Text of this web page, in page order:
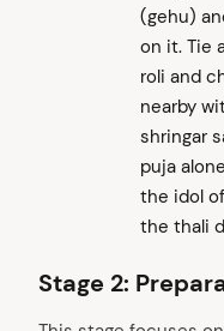
(gehu)
on it. Tie
roli and
nearby
shringar
puja
the idol
the thali
Stage 2: